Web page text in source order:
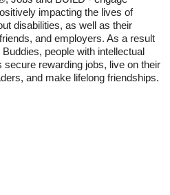
impacting the lives of
disabilities, as well as their
and employers. As a result
people with intellectual
secure rewarding jobs, live on their
and make lifelong friendships.